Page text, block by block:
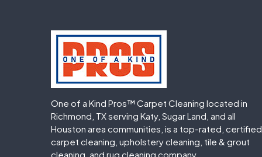
One of a Kind Pros™ Carpet Cleaning located in
Richmond, TX serving Katy, Sugar Land, and all
Houston area communities, is a top-rated, certified
carpet cleaning, upholstery cleaning, tile & grout
cleaning, and rug cleaning company.